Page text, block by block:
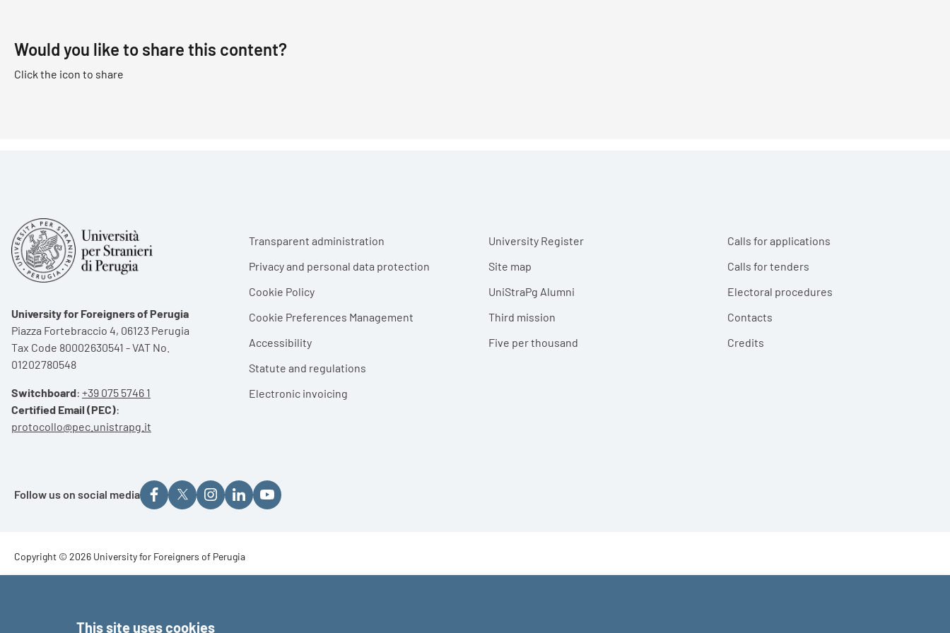
Would you like to share this content?
Click the icon to share
University for Foreigners of Perugia
Piazza Fortebraccio 4, 06123 Perugia
Tax Code 80002630541 - VAT No.
01202780548
Switchboard: +39 075 5746 1
Certified Email (PEC):
protocollo@pec.unistrapg.it
Footer menu
Transparent administration
Privacy and personal data protection
Cookie Policy
Cookie Preferences Management
Accessibility
Statute and regulations
Electronic invoicing
University Register
Site map
UniStraPg Alumni
Third mission
Five per thousand
Calls for applications
Calls for tenders
Electoral procedures
Contacts
Credits
Follow us on social media
Footer - Copyright
Copyright © 2026 University for Foreigners of Perugia
This site uses cookies